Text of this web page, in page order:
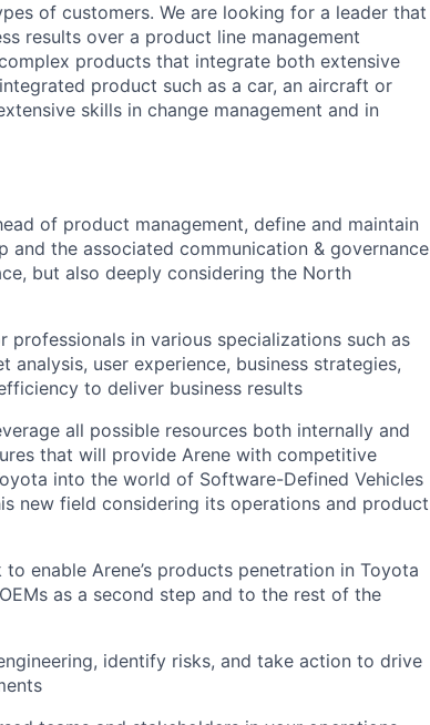
of customers. We are looking for a leader that
results over a product line management
products that integrate both extensive
product such as a car, an aircraft or
skills in change management and in
of product management, define and maintain
the associated communication & governance
but also deeply considering the North
professionals in various specializations such as
analysis, user experience, business strategies,
to deliver business results
all possible resources both internally and
that will provide Arene with competitive
into the world of Software-Defined Vehicles
new field considering its operations and product
enable Arene’s products penetration in Toyota
as a second step and to the rest of the
identify risks, and take action to drive